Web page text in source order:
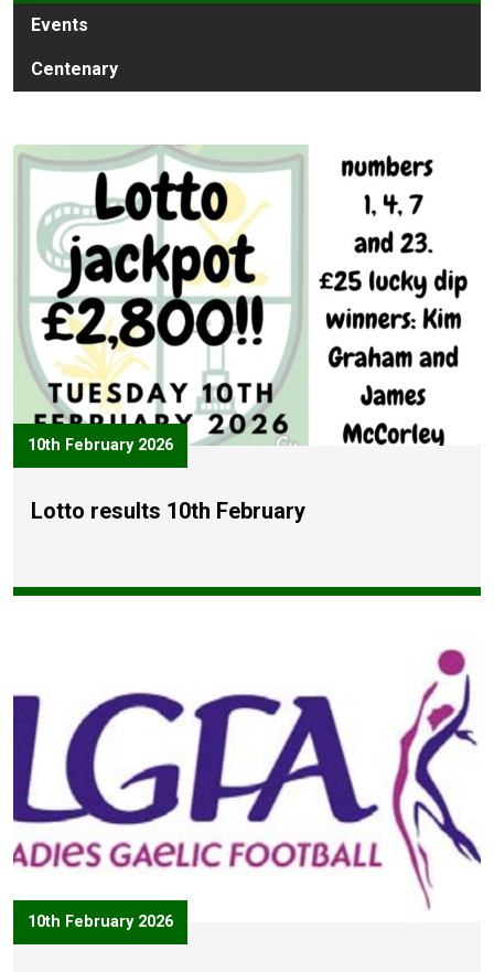
Events
Centenary
10th February 2026
Lotto results 10th February
10th February 2026